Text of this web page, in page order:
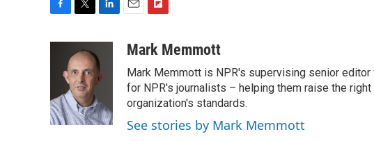
o
k
t
t
e
r
k
e
I
n
a
i
b
o
a
d
Mark Memmott
Mark Memmott is NPR's supervising senior
for NPR's journalists – helping them raise the
organization's standards.
See stories by Mark Memmott